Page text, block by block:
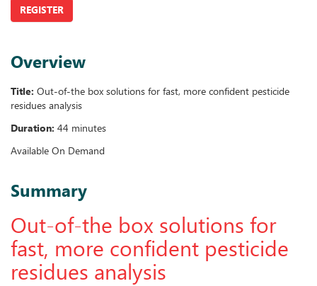
REGISTER
Overview
Title: Out-of-the box solutions for fast, more confident pesticide
residues analysis
Duration: 44 minutes
Available On Demand
Summary
Out-of-the box solutions for
fast, more confident pesticide
residues analysis